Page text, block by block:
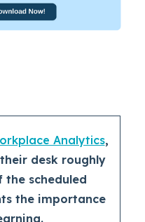
Analytics,
desk roughly
scheduled
the importance